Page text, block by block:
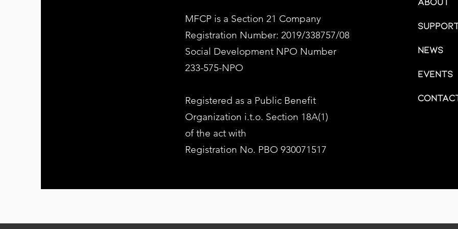
MFCP is a Section 21 Company
Registration Number: 2019/338757/08
Social Development NPO Number
233-575-NPO
Registered as a Public Benefit
Organization i.t.o. Section 18A(1)
of the act with
Registration No. PBO 930071517
News
Events